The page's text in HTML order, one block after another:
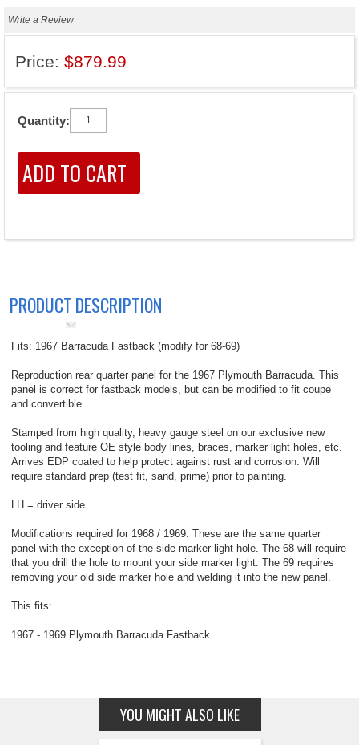
Write a Review
Price: $879.99
Quantity:
PRODUCT DESCRIPTION
Fits: 1967 Barracuda Fastback (modify for 68-69)
Reproduction rear quarter panel for the 1967 Plymouth Barracuda. This
panel is correct for fastback models, but can be modified to fit coupe
and convertible.
Stamped from high quality, heavy gauge steel on our exclusive new
tooling and feature OE style body lines, braces, marker light holes, etc.
Arrives EDP coated to help protect against rust and corrosion. Will
require standard prep (test fit, sand, prime) prior to painting.
LH = driver side.
Modifications required for 1968 / 1969. These are the same quarter
panel with the exception of the side marker light hole. The 68 will require
that you drill the hole to mount your side marker light. The 69 requires
removing your old side marker hole and welding it into the new panel.
This fits:
1967 - 1969 Plymouth Barracuda Fastback
YOU MIGHT ALSO LIKE